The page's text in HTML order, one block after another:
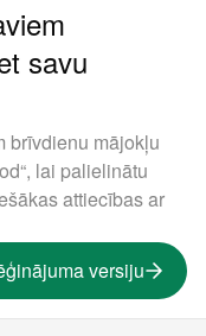
savu
brīvdienu mājokļu
lai palielinātu
attiecības ar
versiju